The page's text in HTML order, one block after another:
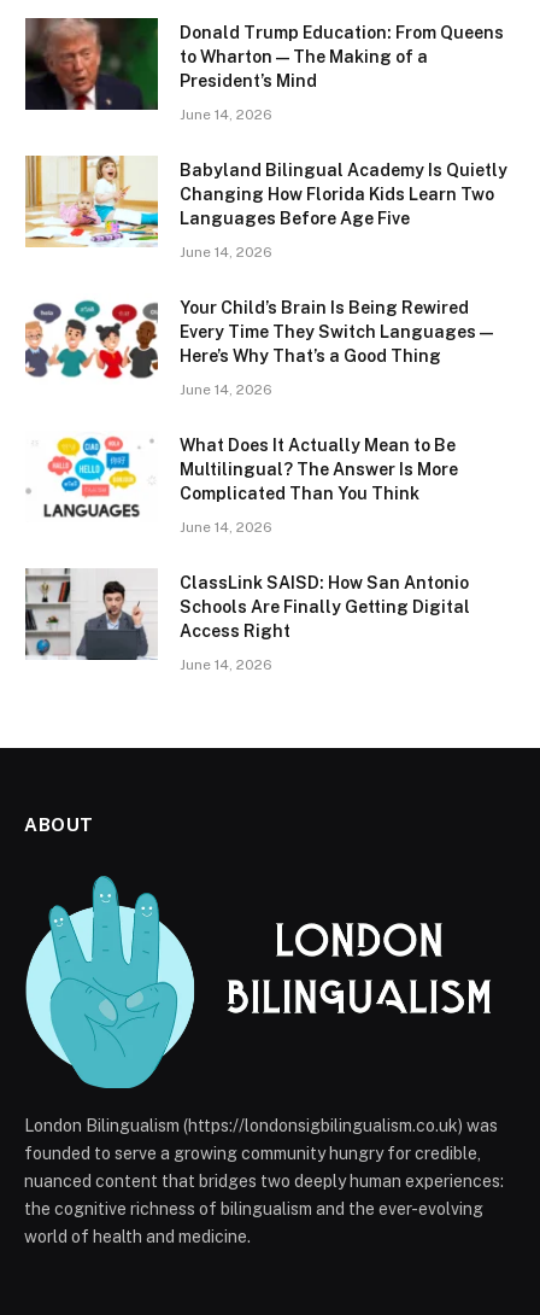
Donald Trump Education: From Queens
to Wharton — The Making of a
President’s Mind
June 14, 2026
Babyland Bilingual Academy Is Quietly
Changing How Florida Kids Learn Two
Languages Before Age Five
June 14, 2026
Your Child’s Brain Is Being Rewired
Every Time They Switch Languages —
Here’s Why That’s a Good Thing
June 14, 2026
What Does It Actually Mean to Be
Multilingual? The Answer Is More
Complicated Than You Think
June 14, 2026
ClassLink SAISD: How San Antonio
Schools Are Finally Getting Digital
Access Right
June 14, 2026
ABOUT
London Bilingualism (https://londonsigbilingualism.co.uk) was
founded to serve a growing community hungry for credible,
nuanced content that bridges two deeply human experiences:
the cognitive richness of bilingualism and the ever-evolving
world of health and medicine.